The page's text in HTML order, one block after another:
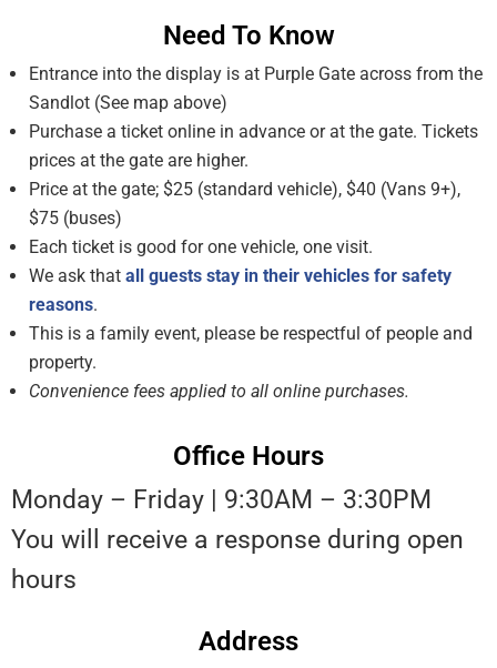
Need To Know
Entrance into the display is at Purple Gate across from the
Sandlot (See map above)
Purchase a ticket online in advance or at the gate. Tickets
prices at the gate are higher.
Price at the gate; $25 (standard vehicle), $40 (Vans 9+),
$75 (buses)
Each ticket is good for one vehicle, one visit.
We ask that all guests stay in their vehicles for safety
reasons.
This is a family event, please be respectful of people and
property.
Convenience fees applied to all online purchases.
Office Hours
Monday – Friday | 9:30AM – 3:30PM
You will receive a response during open
hours
Address